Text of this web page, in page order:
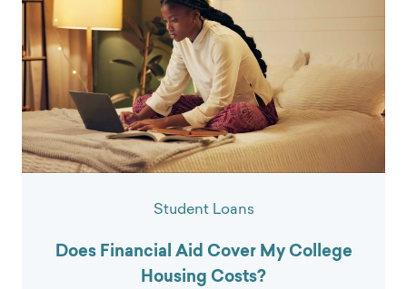
Student Loans
Does Financial Aid Cover My College
Housing Costs?